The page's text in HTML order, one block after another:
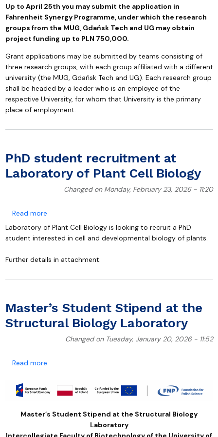
Up to April 25th you may submit the application in
Fahrenheit Synergy Programme, under which the research
groups from the MUG, Gdańsk Tech and UG may obtain
project funding up to PLN 750,000.
Grant applications may be submitted by teams consisting of
three research groups, with each group affiliated with a different
university (the MUG, Gdańsk Tech and UG). Each research group
shall be headed by a leader who is an employee of the
respective University, for whom that University is the primary
place of employment.
PhD student recruitment at
Laboratory of Plant Cell Biology
Changed on Monday, February 23, 2026 - 11:20
Read moreabout PhD student recruitment at Laboratory of
Laboratory of Plant Cell Biology is looking to recruit a PhD
student interested in cell and developmental biology of plants.
Further details in attachment.
Master’s Student Stipend at the
Structural Biology Laboratory
Changed on Tuesday, January 20, 2026 - 11:52
Read moreabout Master’s Student Stipend at the Structural
Master’s Student Stipend at the Structural Biology
Laboratory